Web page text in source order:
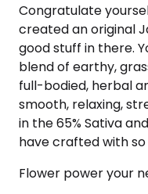
Congratulate
created an original
good stuff in there.
blend of earthy,
full-bodied, herbal
smooth, relaxing,
in the 65% Sativa
have crafted with so
Flower power your